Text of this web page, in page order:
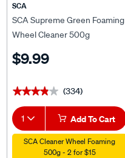
SCA
SCA Supreme Green Foaming
Wheel Cleaner 500g
$9.99
★★★★★
★★★★★ (334)
1 Add To Cart
SCA Cleaner Wheel Foaming
500g - 2 for $15